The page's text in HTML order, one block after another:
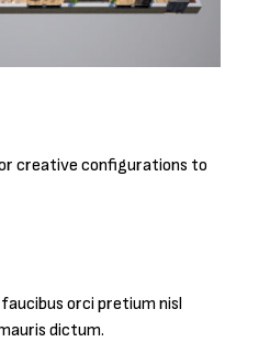
creative configurations to
orci pretium nisl
dictum.